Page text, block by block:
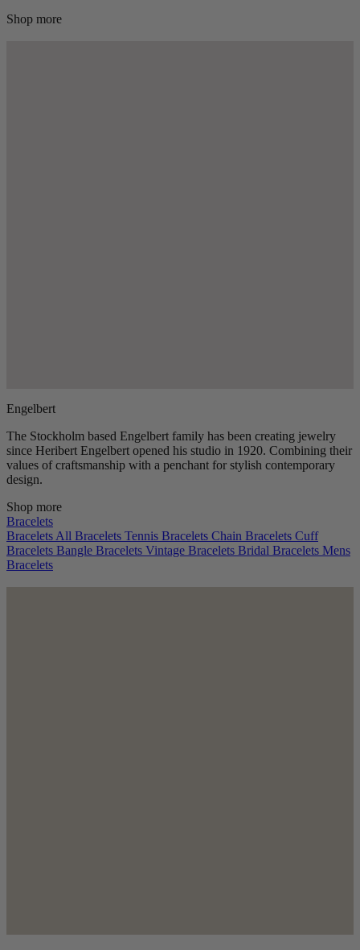
Shop more
Engelbert
The Stockholm based Engelbert family has been creating jewelry
since Heribert Engelbert opened his studio in 1920. Combining their
values of craftsmanship with a penchant for stylish contemporary
design.
Shop more
Bracelets
Bracelets All Bracelets Tennis Bracelets Chain Bracelets Cuff
Bracelets Bangle Bracelets Vintage Bracelets Bridal Bracelets Mens
Bracelets